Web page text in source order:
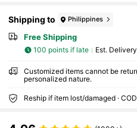
idal Dress Hanger , Wedding
Custom Engraved Bridal
omsman, Bridesmaid Gift/
er's Day Etching Gift,
ger, Solid Wood Clothes
Shipping to Philippines
Free Shipping
100 points if late ​Est.
Customized items cannot be
personalized nature.